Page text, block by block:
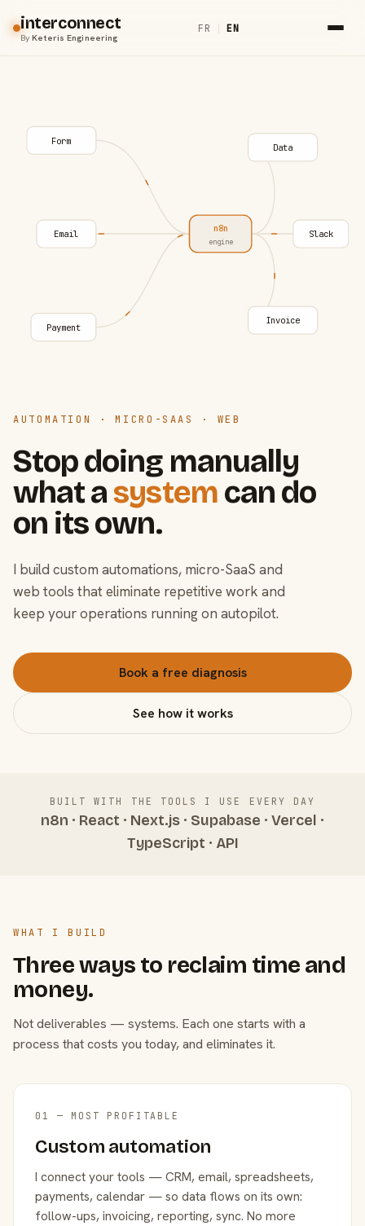
interconnect
ByKeteris Engineering
FR | EN
AUTOMATION · MICRO-SAAS · WEB
Stop doing manually
what asystem can do
on its own.
I build custom automations, micro-SaaS and
web tools that eliminate repetitive work and
keep your operations running on autopilot.
Book a free diagnosis
See how it works
Form
Email
Payment
n8n
engine
Data
Slack
Invoice
BUILT WITH THE TOOLS I USE EVERY DAY
n8n · React · Next.js · Supabase · Vercel ·
TypeScript · API
WHAT I BUILD
Three ways to reclaim time and
money.
Not deliverables — systems. Each one starts with a
process that costs you today, and eliminates it.
01 — MOST PROFITABLE
Custom automation
I connect your tools — CRM, email, spreadsheets,
payments, calendar — so data flows on its own:
follow-ups, invoicing, reporting, sync. No more